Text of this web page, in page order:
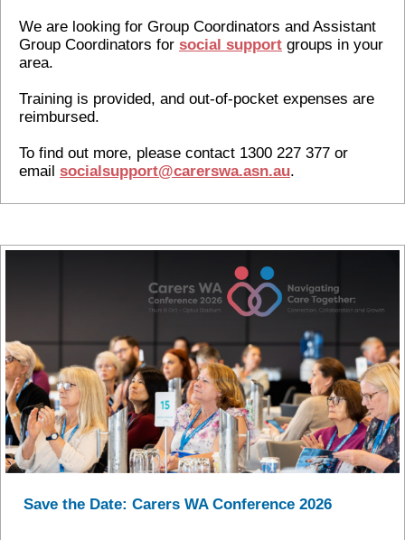
We are looking for Group Coordinators and Assistant
Group Coordinators for social support groups in your
area.
Training is provided, and out-of-pocket expenses are
reimbursed.
To find out more, please contact 1300 227 377 or
email socialsupport@carerswa.asn.au.
Save the Date: Carers WA Conference 2026